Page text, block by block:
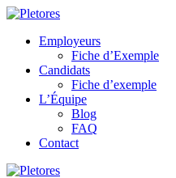
Employeurs
Fiche d’Exemple
Candidats
Fiche d’exemple
L’Équipe
Blog
FAQ
Contact